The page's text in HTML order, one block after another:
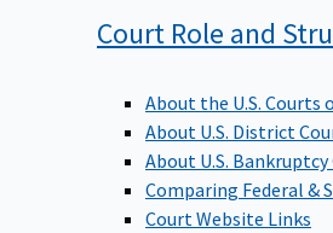
Court Role and
About the U.S. Courts
About U.S. District
About U.S.
Comparing Federal &
Court Website Links